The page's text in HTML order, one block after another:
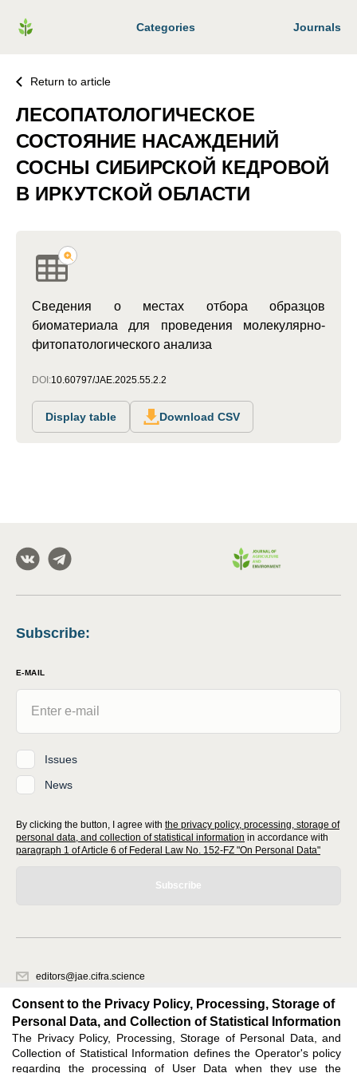
Categories Journals
Return to article
ЛЕСОПАТОЛОГИЧЕСКОЕ
СОСТОЯНИЕ НАСАЖДЕНИЙ
СОСНЫ СИБИРСКОЙ КЕДРОВОЙ
В ИРКУТСКОЙ ОБЛАСТИ
Сведения о местах отбора образцов
биоматериала для проведения молекулярно-
фитопатологического анализа
DOI:10.60797/JAE.2025.55.2.2
Display table Download CSV
Subscribe:
E-MAIL
Issues
News
By clicking the button, I agree with the privacy policy, processing, storage of
personal data, and collection of statistical information in accordance with
paragraph 1 of Article 6 of Federal Law No. 152-FZ "On Personal Data"
Subscribe
editors@jae.cifra.science
620066, Sverdlovsk region, Yekaterinburg, st. Akademicheskaya, 11A,
office 1
Feedback
Consent to the Privacy Policy, Processing, Storage of
Personal Data, and Collection of Statistical Information
The Privacy Policy, Processing, Storage of Personal Data, and
Collection of Statistical Information defines the Operator's policy
regarding the processing of User Data when they use the